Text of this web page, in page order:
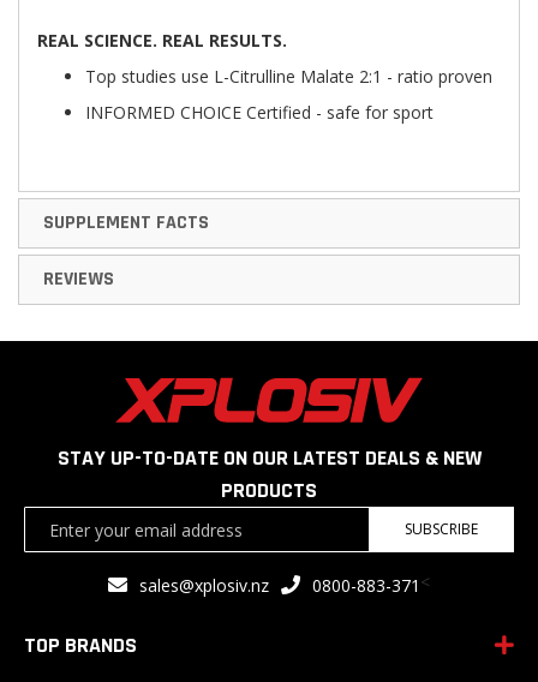
REAL SCIENCE. REAL RESULTS.
Top studies use L-Citrulline Malate 2:1 - ratio proven
INFORMED CHOICE Certified - safe for sport
SUPPLEMENT FACTS
REVIEWS
STAY UP-TO-DATE ON OUR LATEST DEALS & NEW
PRODUCTS
SUBSCRIBE
sales@xplosiv.nz 0800-883-371 <
TOP BRANDS